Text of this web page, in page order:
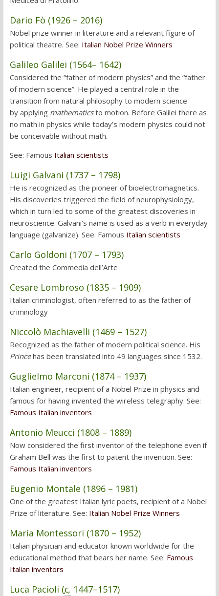
Dario Fò (1926 – 2016)
Nobel prize winner in literature and a relevant figure of
political theatre. See: Italian Nobel Prize Winners
Galileo Galilei (1564– 1642)
Considered the “father of modern physics” and the “father
of modern science”. He played a central role in the
transition from natural philosophy to modern science
by applying mathematicsto motion. Before Galilei there as
no math in physics while today’s modern physics could not
be conceivable without math.
See: Famous Italian scientists
Luigi Galvani (1737 – 1798)
He is recognized as the pioneer of bioelectromagnetics.
His discoveries triggered the field of neurophysiology,
which in turn led to some of the greatest discoveries in
neuroscience. Galvani’s name is used as a verb in everyday
language (galvanize). See: Famous Italian scientists
Carlo Goldoni (1707 – 1793)
Created the Commedia dell’Arte
Cesare Lombroso (1835 – 1909)
Italian criminologist, often referred to as the father of
criminology
Niccolò Machiavelli (1469 – 1527)
Recognized as the father of modern political science. His
Princehas been translated into 49 languages since 1532.
Guglielmo Marconi (1874 – 1937)
Italian engineer, recipient of a Nobel Prize in physics and
famous for having invented the wireless telegraphy. See:
Famous Italian inventors
Antonio Meucci (1808 – 1889)
Now considered the first inventor of the telephone even if
Graham Bell was the first to patent the invention. See:
Famous Italian inventors
Eugenio Montale (1896 – 1981)
One of the greatest Italian lyric poets, recipient of a Nobel
Prize of literature. See: Italian Nobel Prize Winners
Maria Montessori (1870 – 1952)
Italian physician and educator known worldwide for the
educational method that bears her name. See: Famous
Italian inventors
Luca Pacioli (c. 1447–1517)